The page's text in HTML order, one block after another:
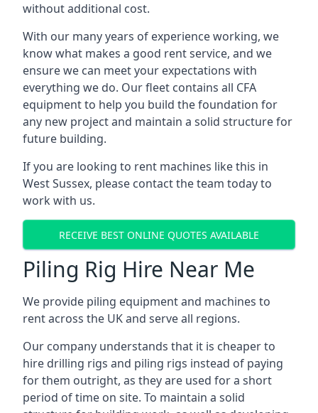
without additional cost.
With our many years of experience working, we
know what makes a good rent service, and we
ensure we can meet your expectations with
everything we do. Our fleet contains all CFA
equipment to help you build the foundation for
any new project and maintain a solid structure for
future building.
If you are looking to rent machines like this in
West Sussex, please contact the team today to
work with us.
RECEIVE BEST ONLINE QUOTES AVAILABLE
Piling Rig Hire Near Me
We provide piling equipment and machines to
rent across the UK and serve all regions.
Our company understands that it is cheaper to
hire drilling rigs and piling rigs instead of paying
for them outright, as they are used for a short
period of time on site. To maintain a solid